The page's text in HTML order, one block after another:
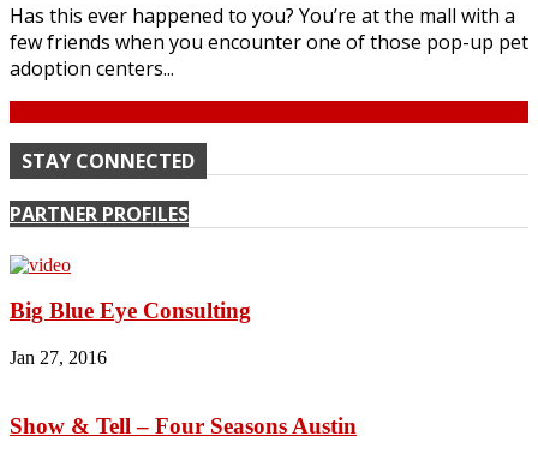
Has this ever happened to you? You’re at the mall with a
few friends when you encounter one of those pop-up pet
adoption centers...
STAY CONNECTED
PARTNER PROFILES
Big Blue Eye Consulting
Jan 27, 2016
Show & Tell – Four Seasons Austin